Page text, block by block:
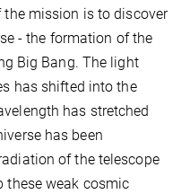
mission is to discover
- the formation of the
Big Bang. The light
has shifted into the
has stretched
has been
of the telescope
these weak cosmic